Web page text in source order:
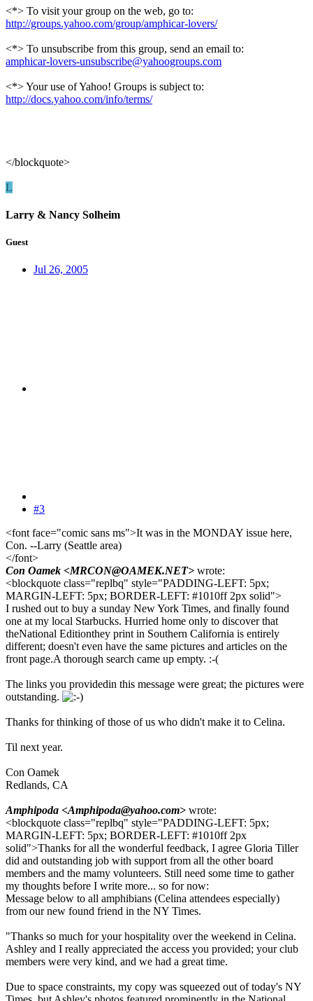
<*> To visit your group on the web, go to:
http://groups.yahoo.com/group/amphicar-lovers/
<*> To unsubscribe from this group, send an email to:
amphicar-lovers-unsubscribe@yahoogroups.com
<*> Your use of Yahoo! Groups is subject to:
http://docs.yahoo.com/info/terms/
</blockquote>
L
Larry & Nancy Solheim
Guest
Jul 26, 2005
#3
<font face="comic sans ms">It was in the MONDAY issue here,
Con. --Larry (Seattle area)
</font>
Con Oamek <MRCON@OAMEK.NET> wrote:
<blockquote class="replbq" style="PADDING-LEFT: 5px;
MARGIN-LEFT: 5px; BORDER-LEFT: #1010ff 2px solid">
I rushed out to buy a sunday New York Times, and finally found
one at my local Starbucks. Hurried home only to discover that
theNational Editionthey print in Southern California is entirely
different; doesn't even have the same pictures and articles on the
front page.A thorough search came up empty. :-(
The links you providedin this message were great; the pictures were
outstanding.
Thanks for thinking of those of us who didn't make it to Celina.
Til next year.
Con Oamek
Redlands, CA
Amphipoda <Amphipoda@yahoo.com> wrote:
<blockquote class="replbq" style="PADDING-LEFT: 5px;
MARGIN-LEFT: 5px; BORDER-LEFT: #1010ff 2px
solid">Thanks for all the wonderful feedback, I agree Gloria Tiller
did and outstanding job with support from all the other board
members and the mamy volunteers. Still need some time to gather
my thoughts before I write more... so for now:
Message below to all amphibians (Celina attendees especially)
from our new found friend in the NY Times.
"Thanks so much for your hospitality over the weekend in Celina.
Ashley and I really appreciated the access you provided; your club
members were very kind, and we had a great time.
Due to space constraints, my copy was squeezed out of today's NY